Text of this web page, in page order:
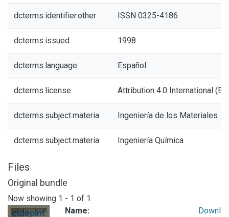
dcterms.identifier.other ISSN 0325-4186
dcterms.issued 1998
dcterms.language Español
dcterms.license Attribution 4.0 International (BY
dcterms.subject.materia Ingeniería de los Materiales
dcterms.subject.materia Ingeniería Química
Files
Original bundle
Now showing 1 - 1 of 1
Name:
Downl